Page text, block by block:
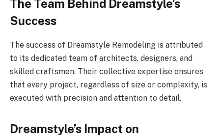
The Team Behind Dreamstyle’s
Success
The success of Dreamstyle Remodeling is attributed
to its dedicated team of architects, designers, and
skilled craftsmen. Their collective expertise ensures
that every project, regardless of size or complexity, is
executed with precision and attention to detail.
Dreamstyle’s Impact on